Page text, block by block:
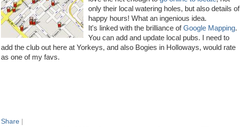
only their local watering holes, but also details of
happy hours! What an ingenious idea.
It's linked with the brilliance ofGoogle Mapping.
You can add and update local pubs. I need to
add the club out here at Yorkeys, and also Bogies in Holloways, would rate
as one of my favs.
Share